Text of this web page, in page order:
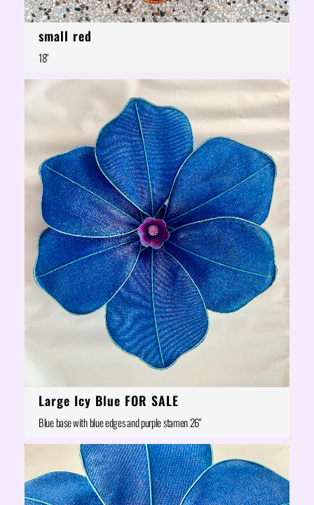
small red
18"
Large Icy Blue FOR SALE
Blue base with blue edges and purple stamen 26"